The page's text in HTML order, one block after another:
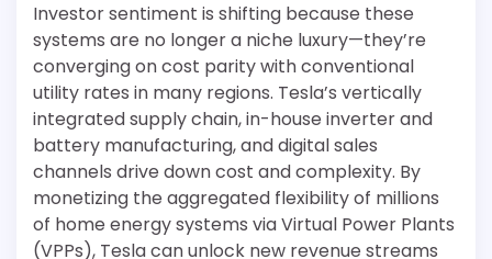
Investor sentiment is shifting because these
systems are no longer a niche luxury—they’re
converging on cost parity with conventional
utility rates in many regions. Tesla’s vertically
integrated supply chain, in-house inverter and
battery manufacturing, and digital sales
channels drive down cost and complexity. By
monetizing the aggregated flexibility of millions
of home energy systems via Virtual Power Plants
(VPPs), Tesla can unlock new revenue streams